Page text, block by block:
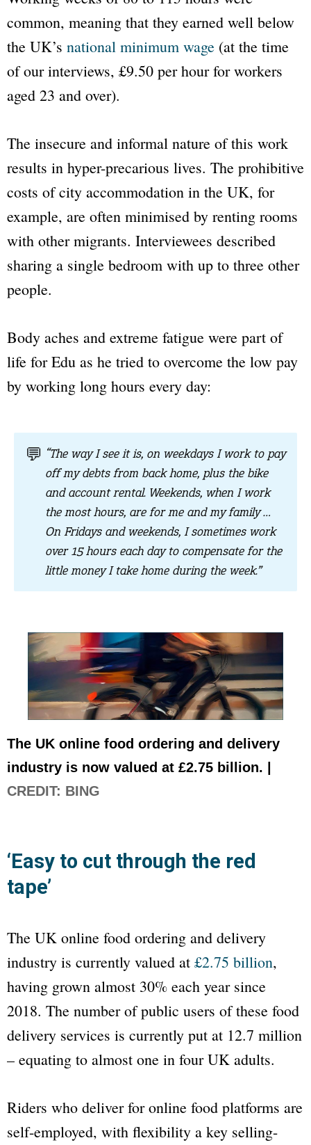
common, meaning that they earned well below
the UK’s national minimum wage (at the time
of our interviews, £9.50 per hour for workers
aged 23 and over).
The insecure and informal nature of this work
results in hyper-precarious lives. The prohibitive
costs of city accommodation in the UK, for
example, are often minimised by renting rooms
with other migrants. Interviewees described
sharing a single bedroom with up to three other
people.
Body aches and extreme fatigue were part of
life for Edu as he tried to overcome the low pay
by working long hours every day:
💬 “The way I see it is, on weekdays I work to pay
off my debts from back home, plus the bike
and account rental. Weekends, when I work
the most hours, are for me and my family …
On Fridays and weekends, I sometimes work
over 15 hours each day to compensate for the
little money I take home during the week.”
The UK online food ordering and delivery
industry is now valued at £2.75 billion. |
CREDIT: BING
‘Easy to cut through the red
tape’
The UK online food ordering and delivery
industry is currently valued at £2.75 billion,
having grown almost 30% each year since
2018. The number of public users of these food
delivery services is currently put at 12.7 million
– equating to almost one in four UK adults.
Riders who deliver for online food platforms are
self-employed, with flexibility a key selling-